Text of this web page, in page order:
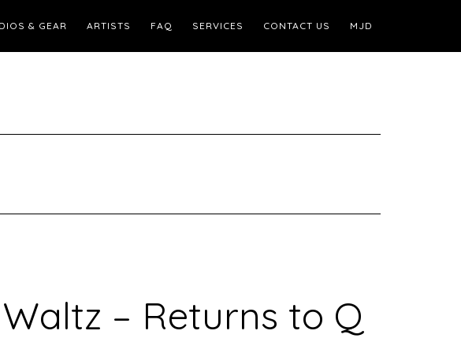
& GEAR ARTISTS FAQ SERVICES CONTACT US MJD
– Returns to Q